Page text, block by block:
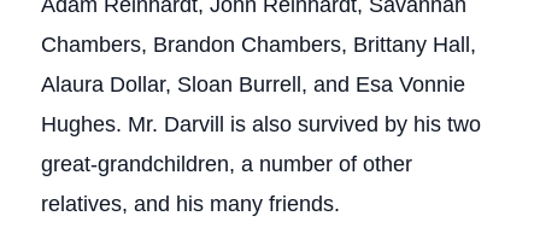
Adam Reinhardt, John Reinhardt, Savannah
Chambers, Brandon Chambers, Brittany Hall,
Alaura Dollar, Sloan Burrell, and Esa Vonnie
Hughes. Mr. Darvill is also survived by his two
great-grandchildren, a number of other
relatives, and his many friends.